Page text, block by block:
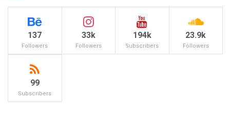
137
Followers
33k
Followers
194k
Subscribers
23.9k
Followers
99
Subscribers